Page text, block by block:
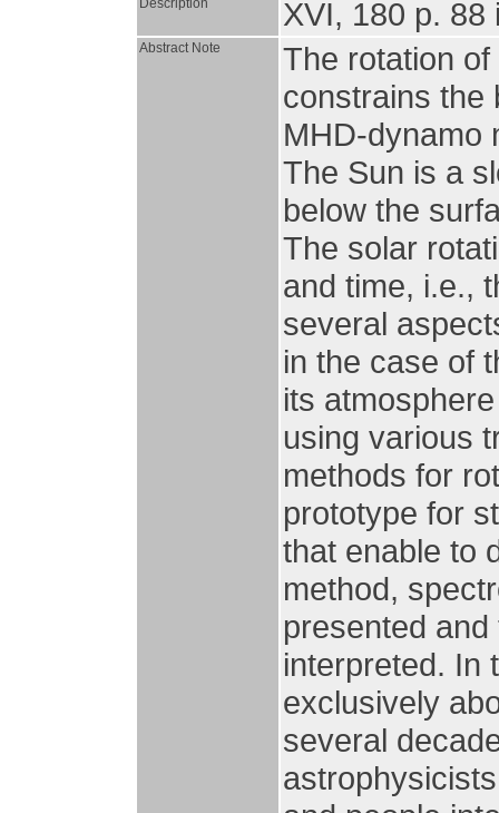
Description XVI, 180 p. 88
Abstract Note
The rotation
constrains the
MHD-dynamo
The Sun is a
below the
The solar
and time, i.e.,
several
in the case of
its
using various
methods for
prototype for
that enable to
method,
presented
interpreted. In
exclusively
several